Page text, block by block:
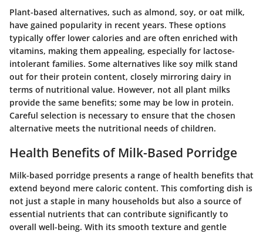
Plant-based alternatives, such as almond, soy, or oat milk,
have gained popularity in recent years. These options
typically offer lower calories and are often enriched with
vitamins, making them appealing, especially for lactose-
intolerant families. Some alternatives like soy milk stand
out for their protein content, closely mirroring dairy in
terms of nutritional value. However, not all plant milks
provide the same benefits; some may be low in protein.
Careful selection is necessary to ensure that the chosen
alternative meets the nutritional needs of children.
Health Benefits of Milk-Based Porridge
Milk-based porridge presents a range of health benefits that
extend beyond mere caloric content. This comforting dish is
not just a staple in many households but also a source of
essential nutrients that can contribute significantly to
overall well-being. With its smooth texture and gentle